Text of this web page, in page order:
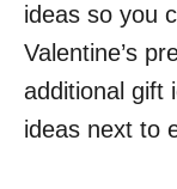
ideas so you
Valentine’s
additional gift
ideas next to